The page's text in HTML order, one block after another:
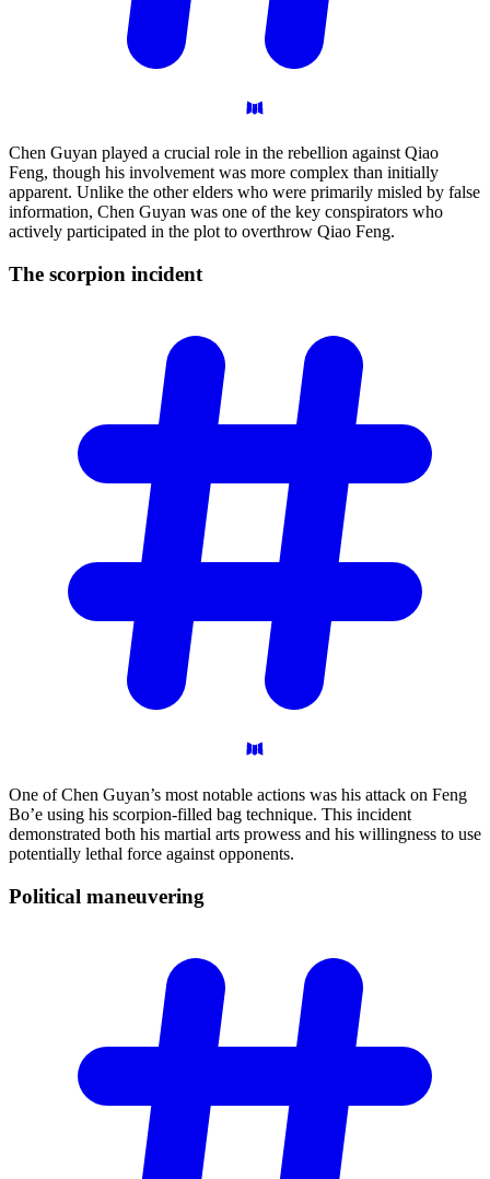
Chen Guyan played a crucial role in the rebellion against Qiao
Feng, though his involvement was more complex than initially
apparent. Unlike the other elders who were primarily misled by false
information, Chen Guyan was one of the key conspirators who
actively participated in the plot to overthrow Qiao Feng.
The scorpion incident
One of Chen Guyan’s most notable actions was his attack on Feng
Bo’e using his scorpion-filled bag technique. This incident
demonstrated both his martial arts prowess and his willingness to use
potentially lethal force against opponents.
Political maneuvering